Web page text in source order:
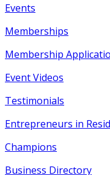
Events
Memberships
Membership
Event Videos
Testimonials
Entrepreneurs in
Champions
Business Directory